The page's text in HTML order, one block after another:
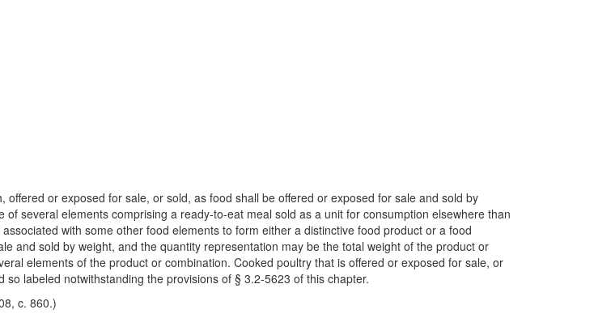
or exposed for sale, or sold, as food shall be offered or exposed for sale and sold by
several elements comprising a ready-to-eat meal sold as a unit for consumption elsewhere than
with some other food elements to form either a distinctive food product or a food
and sold by weight, and the quantity representation may be the total weight of the product or
elements of the product or combination. Cooked poultry that is offered or exposed for sale, or
labeled notwithstanding the provisions of § 3.2-5623 of this chapter.
c. 860.)